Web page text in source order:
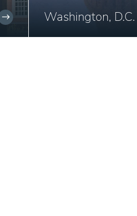
Washington, D.C.